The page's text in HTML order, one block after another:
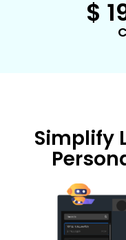
$
Simplify